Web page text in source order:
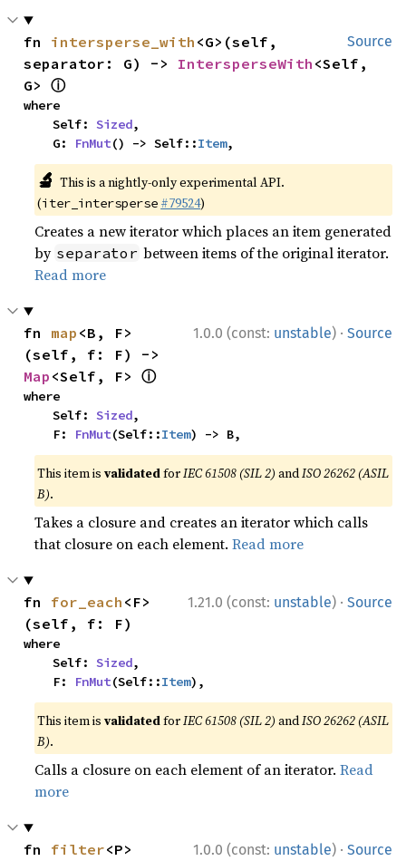
Source
fn intersperse_with <G>(self,
separator: G) -> IntersperseWith <Self,
G> ⓘ
where
    Self:
Sized,
    G:
FnMut() -> Self::Item,
🔬 This is a nightly-only experimental API.
(iter_intersperse #79524)
Creates a new iterator which places an item generated
by separator between items of the original iterator.
Read more
1.0.0 (const: unstable) · Source
fn map <B, F>
Map <Self, F> ⓘ
where
    Self:
Sized,
    F:
FnMut(Self::Item) -> B,
This item isvalidatedforIEC 61508 (SIL 2) andISO 26262 (ASIL
B).
Takes a closure and creates an iterator which calls
that closure on each element.Read more
1.21.0 (const: unstable) · Source
fn for_each <F>
(self, f: F)
where
    Self:
Sized,
    F:
FnMut(Self::Item),
This item isvalidatedforIEC 61508 (SIL 2) andISO 26262 (ASIL
B).
Calls a closure on each element of an iterator.Read
more
1.0.0 (const: unstable) · Source
fn filter<P>